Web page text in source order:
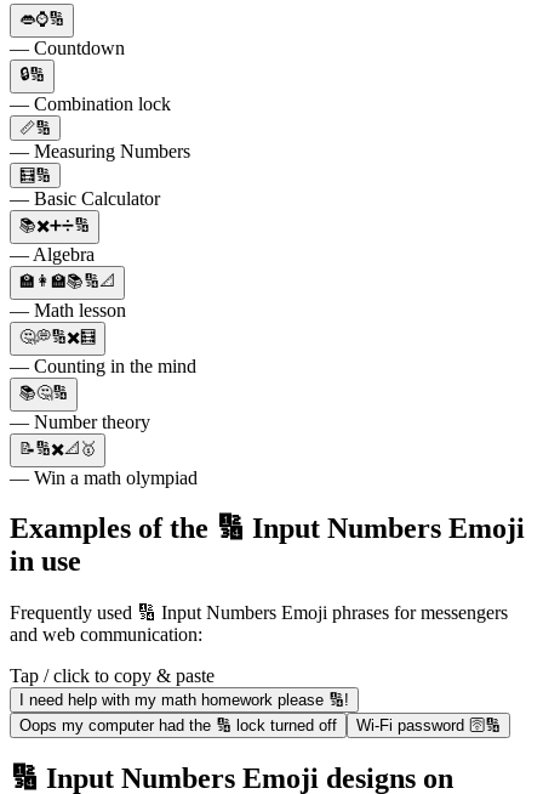
👄⌚🔢
— Countdown
🔒🔢
— Combination lock
📏🔢
— Measuring Numbers
🧮🔢
— Basic Calculator
📚✖️➕➗🔢
— Algebra
🏫👩‍🏫📚🔢📐
— Math lesson
🤔💭🔢✖️🧮
— Counting in the mind
📚🤔🔢
— Number theory
📝🔢✖️📐🥇
— Win a math olympiad
Examples of the 🔢 Input Numbers Emoji
in use
Frequently used 🔢 Input Numbers Emoji phrases for messengers
and web communication:
Tap / click to copy & paste
I need help with my math homework please 🔢!
Oops my computer had the 🔢 lock turned off
Wi-Fi password 🛜🔢
🔢 Input Numbers Emoji designs on